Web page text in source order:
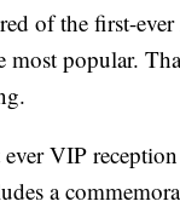
of the first-
most popular.
VIP
a